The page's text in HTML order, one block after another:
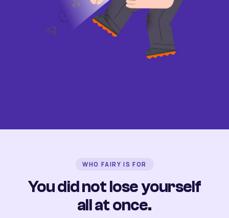
WHO FAIRY IS FOR
You did not lose yourself
all at once.